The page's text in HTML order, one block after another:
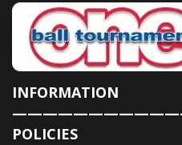
INFORMATION
POLICIES